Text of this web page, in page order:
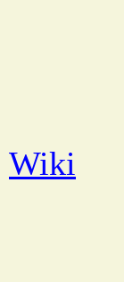
Wiki